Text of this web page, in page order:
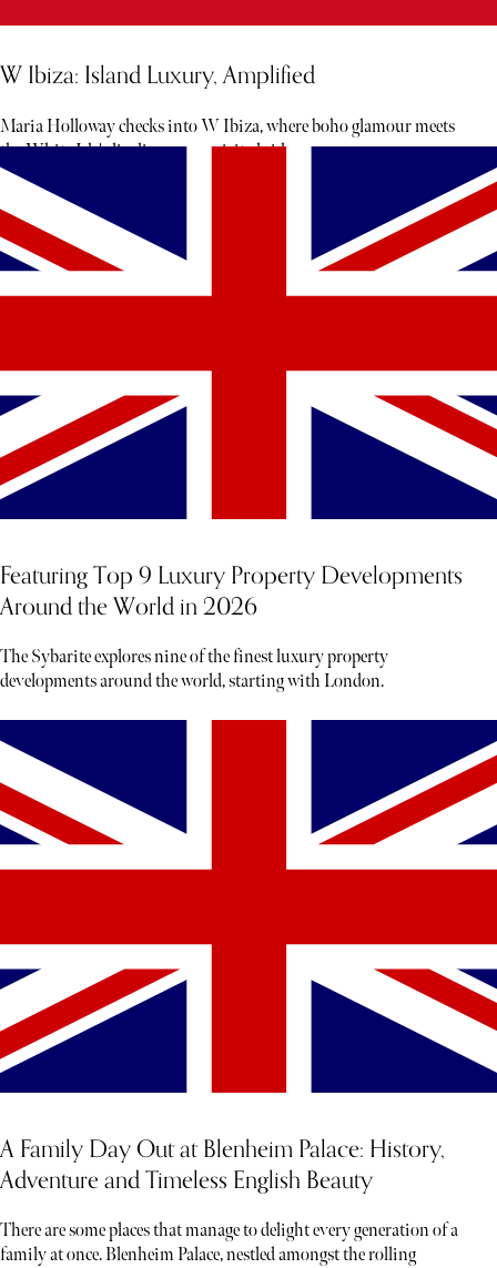
W Ibiza: Island Luxury, Amplified
Maria Holloway checks into W Ibiza, where boho glamour meets
the White Isle's livelier, more spirited side.
Featuring Top 9 Luxury Property Developments
Around the World in 2026
The Sybarite explores nine of the finest luxury property
developments around the world, starting with London.
A Family Day Out at Blenheim Palace: History,
Adventure and Timeless English Beauty
There are some places that manage to delight every generation of a
family at once. Blenheim Palace, nestled amongst the rolling